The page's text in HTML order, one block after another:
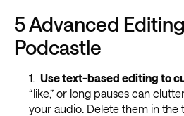
5 Advanced
Podcastle
Use text-based editing to
“like,” or long pauses can
your audio. Delete them in the